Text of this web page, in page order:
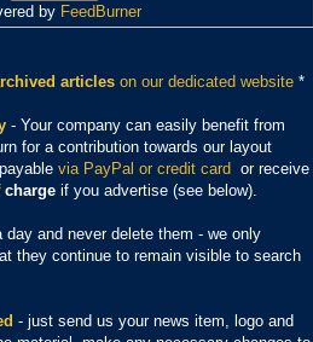
by FeedBurner
articles on our dedicated website *
- Your company can easily benefit from
for a contribution towards our layout
via PayPal or credit card or receive
charge if you advertise (see below).
and never delete them - we only
they continue to remain visible to search
- just send us your news item, logo and